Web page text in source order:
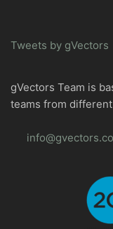
Tweets by gVectors
gVectors Team is
teams from